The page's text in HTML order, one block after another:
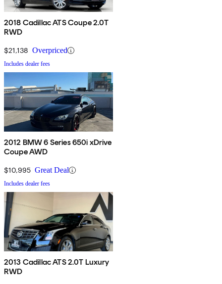
2018 Cadillac ATS Coupe 2.0T
RWD
$21,138 Overpriced
Includes dealer fees
2012 BMW 6 Series 650i xDrive
Coupe AWD
$10,995 Great Deal
Includes dealer fees
2013 Cadillac ATS 2.0T Luxury
RWD